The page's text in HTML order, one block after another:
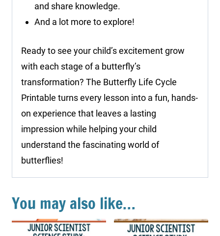
and share knowledge.
And a lot more to explore!
Ready to see your child’s excitement grow
with each stage of a butterfly’s
transformation? The Butterfly Life Cycle
Printable turns every lesson into a fun, hands-
on experience that leaves a lasting
impression while helping your child
understand the fascinating world of
butterflies!
You may also like…